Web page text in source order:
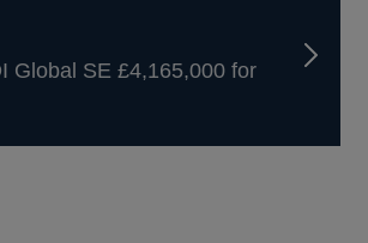
Global SE £4,165,000 for